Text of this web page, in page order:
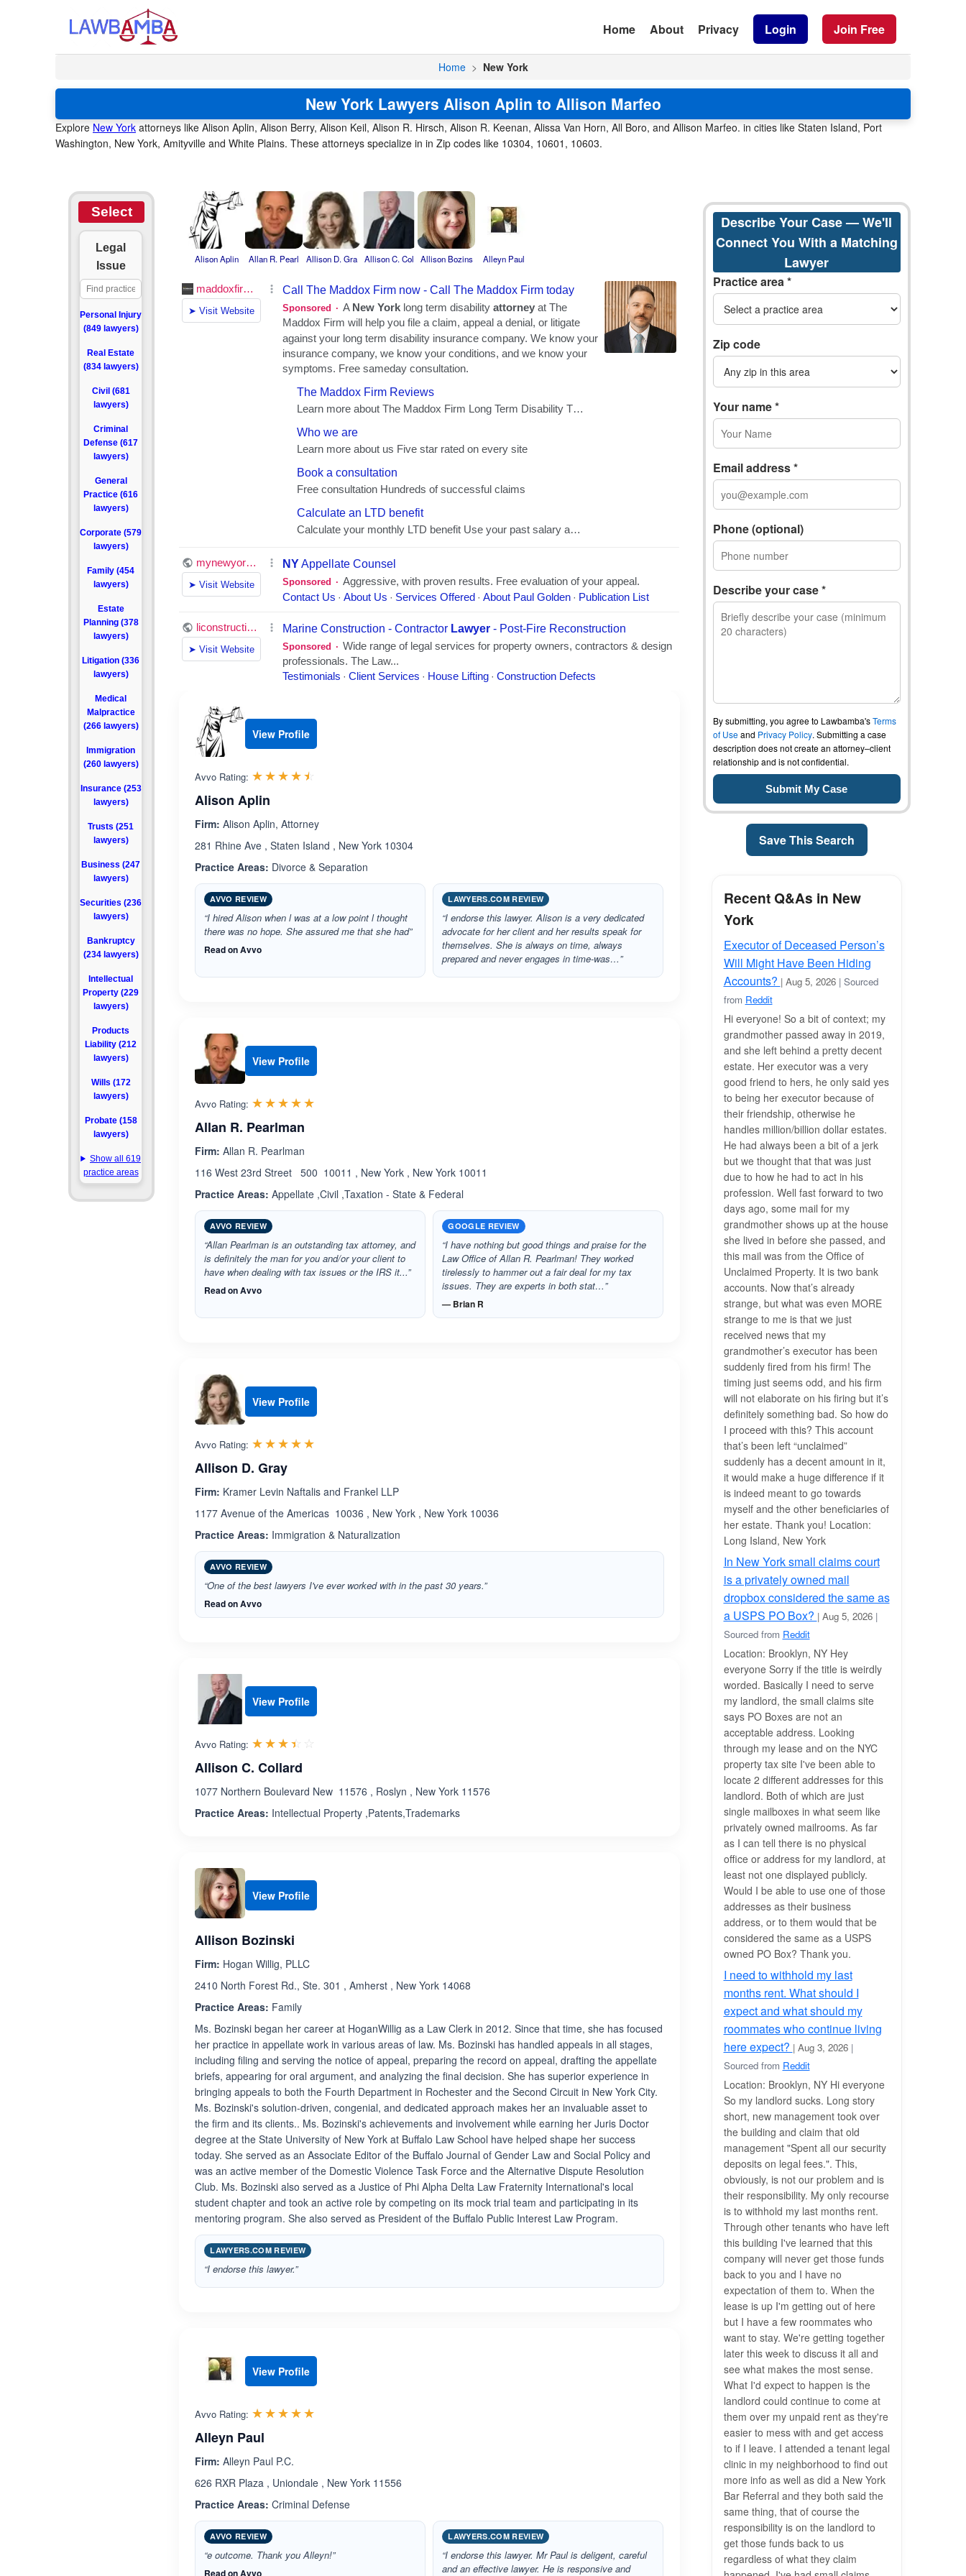
Home About Privacy Login Join Free
Home > New York
New York Lawyers Alison Aplin to Allison Marfeo
Explore New York attorneys like Alison Aplin, Alison Berry, Alison Keil, Alison R. Hirsch, Alison R. Keenan, Alissa Van Horn, All Boro, and Allison Marfeo. in cities like Staten Island, Port
Washington, New York, Amityville and White Plains. These attorneys specialize in in Zip codes like 10304, 10601, 10603.
Select
Legal
Issue
Personal Injury
(849 lawyers)
Real Estate
(834 lawyers)
Civil (681
lawyers)
Criminal
Defense (617
lawyers)
General
Practice (616
lawyers)
Corporate (579
lawyers)
Family (454
lawyers)
Estate
Planning (378
lawyers)
Litigation (336
lawyers)
Medical
Malpractice
(266 lawyers)
Immigration
(260 lawyers)
Insurance (253
lawyers)
Trusts (251
lawyers)
Business (247
lawyers)
Securities (236
lawyers)
Bankruptcy
(234 lawyers)
Intellectual
Property (229
lawyers)
Products
Liability (212
lawyers)
Wills (172
lawyers)
Probate (158
lawyers)
Show all 619
practice areas
Alison Aplin Allan R. Pearl Allison D. Gra Allison C. Col Allison Bozins Alleyn Paul
View Profile
Avvo Rating: ☆☆☆☆☆
★★★★★
Alison Aplin
Firm: Alison Aplin, Attorney
281 Rhine Ave , Staten Island , New York 10304
Practice Areas: Divorce & Separation
AVVO REVIEW
“I hired Alison when l was at a low point l thought
there was no hope. She assured me that she had”
Read on Avvo
LAWYERS.COM REVIEW
“I endorse this lawyer. Alison is a very dedicated
advocate for her client and her results speak for
themselves. She is always on time, always
prepared and never engages in time-was…”
View Profile
Avvo Rating: ☆☆☆☆☆
★★★★★
Allan R. Pearlman
Firm: Allan R. Pearlman
116 West 23rd Street 500 10011 , New York , New York 10011
Practice Areas: Appellate ,Civil ,Taxation - State & Federal
AVVO REVIEW
“Allan Pearlman is an outstanding tax attorney, and
is definitely the man for you and/or your client to
have when dealing with tax issues or the IRS it...”
Read on Avvo
GOOGLE REVIEW
“I have nothing but good things and praise for the
Law Office of Allan R. Pearlman! They worked
tirelessly to hammer out a fair deal for my tax
issues. They are experts in both stat…”
— Brian R
View Profile
Avvo Rating: ☆☆☆☆☆
★★★★★
Allison D. Gray
Firm: Kramer Levin Naftalis and Frankel LLP
1177 Avenue of the Americas 10036 , New York , New York 10036
Practice Areas: Immigration & Naturalization
AVVO REVIEW
“One of the best lawyers I've ever worked with in the past 30 years.”
Read on Avvo
View Profile
Avvo Rating: ☆☆☆☆☆
★★★★★
Allison C. Collard
1077 Northern Boulevard New 11576 , Roslyn , New York 11576
Practice Areas: Intellectual Property ,Patents,Trademarks
View Profile
Allison Bozinski
Firm: Hogan Willig, PLLC
2410 North Forest Rd., Ste. 301 , Amherst , New York 14068
Practice Areas: Family
Ms. Bozinski began her career at HoganWillig as a Law Clerk in 2012. Since that time, she has focused
her practice in appellate work in various areas of law. Ms. Bozinski has handled appeals in all stages,
including filing and serving the notice of appeal, preparing the record on appeal, drafting the appellate
briefs, appearing for oral argument, and analyzing the final decision. She has superior experience in
bringing appeals to both the Fourth Department in Rochester and the Second Circuit in New York City.
Ms. Bozinski's solution-driven, congenial, and dedicated approach makes her an invaluable asset to
the firm and its clients.. Ms. Bozinski's achievements and involvement while earning her Juris Doctor
degree at the State University of New York at Buffalo Law School have helped shape her success
today. She served as an Associate Editor of the Buffalo Journal of Gender Law and Social Policy and
was an active member of the Domestic Violence Task Force and the Alternative Dispute Resolution
Club. Ms. Bozinski also served as a Justice of Phi Alpha Delta Law Fraternity International's local
student chapter and took an active role by competing on its mock trial team and participating in its
mentoring program. She also served as President of the Buffalo Public Interest Law Program.
LAWYERS.COM REVIEW
“I endorse this lawyer.”
View Profile
Avvo Rating: ☆☆☆☆☆
★★★★★
Alleyn Paul
Firm: Alleyn Paul P.C.
626 RXR Plaza , Uniondale , New York 11556
Practice Areas: Criminal Defense
AVVO REVIEW
“e outcome. Thank you Alleyn!”
Read on Avvo
LAWYERS.COM REVIEW
“I endorse this lawyer. Mr Paul is deligent, careful
and an effective lawyer. He is responsive and
Describe Your Case — We'll
Connect You With a Matching
Lawyer
Practice area *
Zip code
Your name *
Email address *
Phone (optional)
Describe your case *
By submitting, you agree to Lawbamba'sTerms
of Useand Privacy Policy. Submitting a case
description does not create an attorney–client
relationship and is not confidential.
Save This Search
Recent Q&As in New
York
Executor of Deceased Person’s
Will Might Have Been Hiding
Accounts? | Aug 5, 2026 | Sourced
from Reddit
Hi everyone! So a bit of context; my
grandmother passed away in 2019,
and she left behind a pretty decent
estate. Her executor was a very
good friend to hers, he only said yes
to being her executor because of
their friendship, otherwise he
handles million/billion dollar estates.
He had always been a bit of a jerk
but we thought that that was just
due to how he had to act in his
profession. Well fast forward to two
days ago, some mail for my
grandmother shows up at the house
she lived in before she passed, and
this mail was from the Office of
Unclaimed Property. It is two bank
accounts. Now that’s already
strange, but what was even MORE
strange to me is that we just
received news that my
grandmother’s executor has been
suddenly fired from his firm! The
timing just seems odd, and his firm
will not elaborate on his firing but it’s
definitely something bad. So how do
I proceed with this? This account
that’s been left “unclaimed”
suddenly has a decent amount in it,
it would make a huge difference if it
is indeed meant to go towards
myself and the other beneficiaries of
her estate. Thank you! Location:
Long Island, New York
In New York small claims court
is a privately owned mail
dropbox considered the same as
a USPS PO Box? | Aug 5, 2026 |
Sourced from Reddit
Location: Brooklyn, NY Hey
everyone Sorry if the title is weirdly
worded. Basically I need to serve
my landlord, the small claims site
says PO Boxes are not an
acceptable address. Looking
through my lease and on the NYC
property tax site I've been able to
locate 2 different addresses for this
landlord. Both of which are just
single mailboxes in what seem like
privately owned mailrooms. As far
as I can tell there is no physical
office or address for my landlord, at
least not one displayed publicly.
Would I be able to use one of those
addresses as their business
address, or to them would that be
considered the same as a USPS
owned PO Box? Thank you.
I need to withhold my last
months rent. What should I
expect and what should my
roommates who continue living
here expect? | Aug 3, 2026 |
Sourced from Reddit
Location: Brooklyn, NY Hi everyone
So my landlord sucks. Long story
short, new management took over
the building and claim that old
management "Spent all our security
deposits on legal fees.". This,
obviously, is not our problem and is
their responsibility. My only recourse
is to withhold my last months rent.
Through other tenants who have left
this building I've learned that this
company will never get those funds
back to you and I have no
expectation of them to. When the
lease is up I'm getting out of here
but I have a few roommates who
want to stay. We're getting together
later this week to discuss it all and
see what makes the most sense.
What I'd expect to happen is the
landlord could continue to come at
them over my unpaid rent as they're
easier to mess with and get access
to if I leave. I attended a tenant legal
clinic in my neighborhood to find out
more info as well as did a New York
Bar Referral and they both said the
same thing, that of course the
responsibility is on the landlord to
get those funds back to us
regardless of what they claim